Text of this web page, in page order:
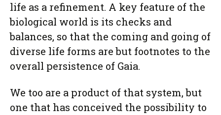
life as a refinement. A key feature of the
biological world is its checks and
balances, so that the coming and going of
diverse life forms are but footnotes to the
overall persistence of Gaia.
We too are a product of that system, but
one that has conceived the possibility to